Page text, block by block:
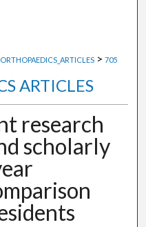
ORTHOPAEDICS_ARTICLES > 705
ARTICLES
research
scholarly